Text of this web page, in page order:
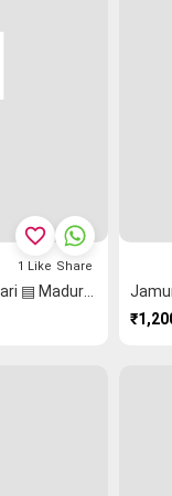
Jamun Peacock 🦚 Veldhari ▤ Madurai Sungudi Saree
favorite_border
1 Like Share